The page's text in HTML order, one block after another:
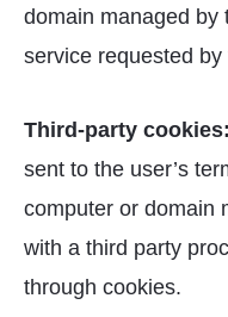
domain managed by
service requested
Third-party cookies:
sent to the user’s
computer or domain
with a third party
through cookies.